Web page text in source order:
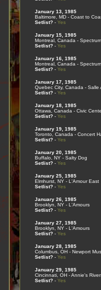
January 13, 1985
Baltimore, MD - Coast to
Setlist?- Yes
January 15, 1985
Montreal, Canada - Spectrum
Setlist?- Yes
January 16, 1985
Montreal, Canada - Spectrum
Setlist?- Yes
January 17, 1985
Quebec City, Canada - Salle
Setlist?- Yes
January 18, 1985
Ottawa, Canada - Civic
Setlist?- Yes
January 19, 1985
Toronto, Canada - Concert
Setlist?- Yes
January 20, 1985
Buffalo, NY - Salty Dog
Setlist?- Yes
January 25, 1985
Elmhurst, NY - L'Amour East
Setlist?- Yes
January 26, 1985
Brooklyn, NY - L'Amours
Setlist?- Yes
January 27, 1985
Brooklyn, NY - L'Amours
Setlist?- Yes
January 28, 1985
Columbus, OH - Newport
Setlist?- Yes
January 29, 1985
Cincinnati, OH - Annie's
Setlist?- Yes